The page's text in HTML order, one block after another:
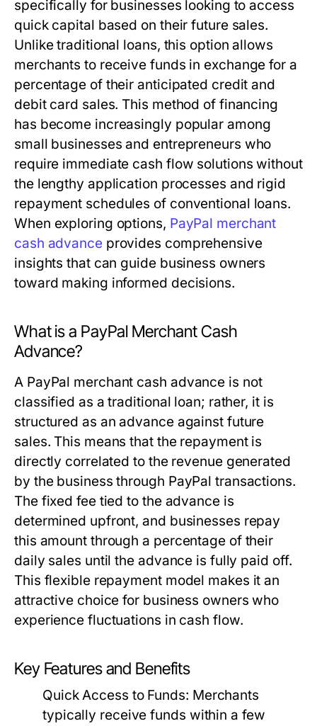
specifically for businesses looking to access
quick capital based on their future sales.
Unlike traditional loans, this option allows
merchants to receive funds in exchange for a
percentage of their anticipated credit and
debit card sales. This method of financing
has become increasingly popular among
small businesses and entrepreneurs who
require immediate cash flow solutions without
the lengthy application processes and rigid
repayment schedules of conventional loans.
When exploring options, PayPal merchant
cash advanceprovides comprehensive
insights that can guide business owners
toward making informed decisions.
What is a PayPal Merchant Cash
Advance?
A PayPal merchant cash advance is not
classified as a traditional loan; rather, it is
structured as an advance against future
sales. This means that the repayment is
directly correlated to the revenue generated
by the business through PayPal transactions.
The fixed fee tied to the advance is
determined upfront, and businesses repay
this amount through a percentage of their
daily sales until the advance is fully paid off.
This flexible repayment model makes it an
attractive choice for business owners who
experience fluctuations in cash flow.
Key Features and Benefits
Quick Access to Funds: Merchants
typically receive funds within a few